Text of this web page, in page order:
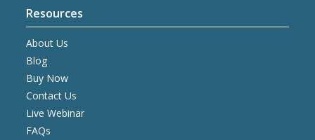
Resources
About Us
Blog
Buy Now
Contact Us
Live Webinar
FAQs